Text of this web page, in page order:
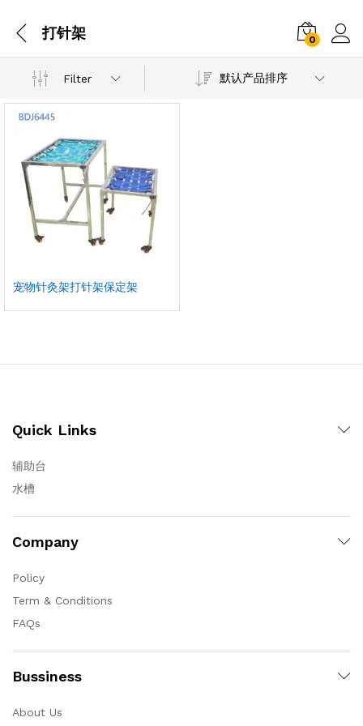
打针架 0
Filter 默认产品排序
宠物针灸架打针架保定架
Quick Links
辅助台
水槽
Company
Policy
Term & Conditions
FAQs
Bussiness
About Us